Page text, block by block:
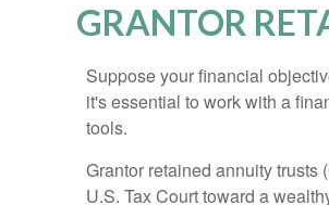
GRANTOR
Suppose your financial
it's essential to work with a
tools.
Grantor retained annuity trusts
U.S. Tax Court toward a